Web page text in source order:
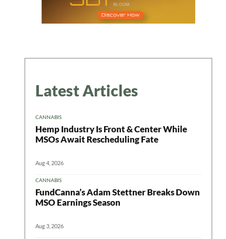
Latest Articles
CANNABIS
Hemp Industry Is Front & Center While
MSOs Await Rescheduling Fate
Aug 4, 2026
CANNABIS
FundCanna’s Adam Stettner Breaks Down
MSO Earnings Season
Aug 3, 2026